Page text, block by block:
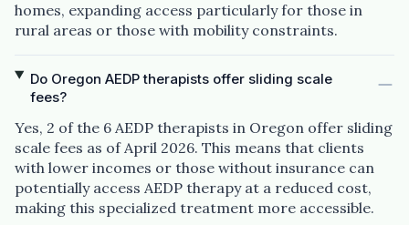
homes, expanding access particularly for those in
rural areas or those with mobility constraints.
Do Oregon AEDP therapists offer sliding scale
fees?
Yes, 2 of the 6 AEDP therapists in Oregon offer sliding
scale fees as of April 2026. This means that clients
with lower incomes or those without insurance can
potentially access AEDP therapy at a reduced cost,
making this specialized treatment more accessible.